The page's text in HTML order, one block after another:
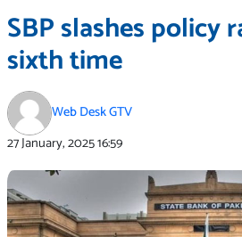
SBP slashes policy
sixth time
Web Desk GTV
27 January, 202516:59